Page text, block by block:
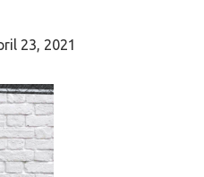
23, 2021